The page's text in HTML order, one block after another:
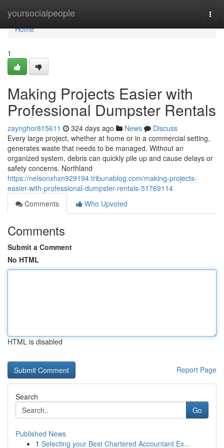
yoursocialpeople
Home
Home
1
Making Projects Easier with
Professional Dumpster Rentals
zaynghor815611 324 days ago News
Discuss
Every large project, whether at home or in a commercial setting,
generates waste that needs to be managed. Without an
organized system, debris can quickly pile up and cause delays or
safety concerns. Northland
https://nelsonxhxn929194.tribunablog.com/making-projects-
easier-with-professional-dumpster-rentals-51769114
Comments
Who Upvoted
Comments
Submit a Comment
No HTML
HTML is disabled
Report Page
Search
Go
Published News
1 Selecting your Best Chartered Accountant Ex...